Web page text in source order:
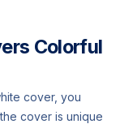
Colorful
cover, you
cover is unique